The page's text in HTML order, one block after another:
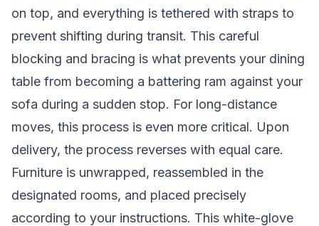
on top, and everything is tethered with straps to
prevent shifting during transit. This careful
blocking and bracing is what prevents your dining
table from becoming a battering ram against your
sofa during a sudden stop. For long-distance
moves, this process is even more critical. Upon
delivery, the process reverses with equal care.
Furniture is unwrapped, reassembled in the
designated rooms, and placed precisely
according to your instructions. This white-glove